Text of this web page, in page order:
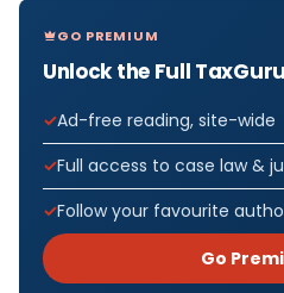
GO PREMIUM
Unlock the Full
Ad-free reading, site-wide
Full access to case law &
Follow your favourite
Go